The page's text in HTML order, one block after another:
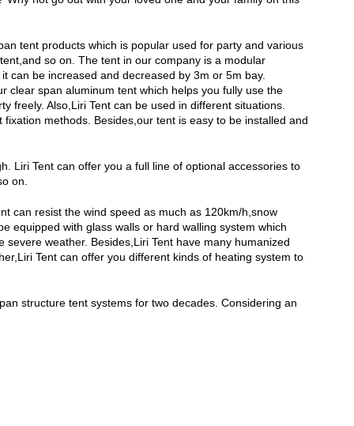
tent products which is popular used for party and various
so on. The tent in our company is a modular
can be increased and decreased by 3m or 5m bay.
clear span aluminum tent which helps you fully use the
freely. Also,Liri Tent can be used in different situations.
methods. Besides,our tent is easy to be installed and
Liri Tent can offer you a full line of optional accessories to
on.
can resist the wind speed as much as 120km/h,snow
equipped with glass walls or hard walling system which
weather. Besides,Liri Tent have many humanized
Tent can offer you different kinds of heating system to
structure tent systems for two decades. Considering an